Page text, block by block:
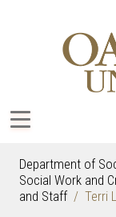
Department of
Social Work and
and Staff
Terri